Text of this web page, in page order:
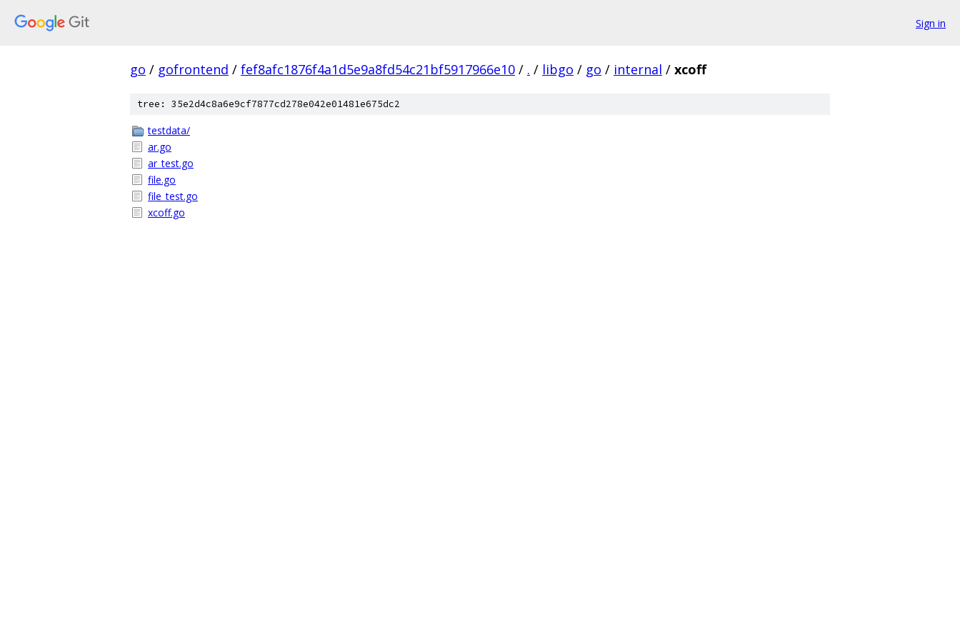
Sign in
go / gofrontend / fef8afc1876f4a1d5e9a8fd54c21bf5917966e10 / . / libgo / go / internal / xcoff
tree: 35e2d4c8a6e9cf7877cd278e042e01481e675dc2
testdata/
ar.go
ar_test.go
file.go
file_test.go
xcoff.go